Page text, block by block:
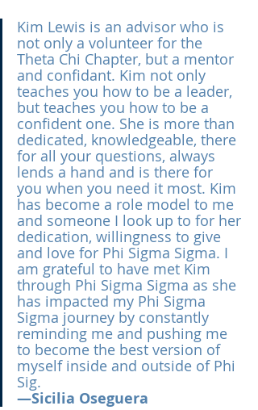
Kim Lewis is an advisor who is
not only a volunteer for the
Theta Chi Chapter, but a mentor
and confidant. Kim not only
teaches you how to be a leader,
but teaches you how to be a
confident one. She is more than
dedicated, knowledgeable, there
for all your questions, always
lends a hand and is there for
you when you need it most. Kim
has become a role model to me
and someone I look up to for her
dedication, willingness to give
and love for Phi Sigma Sigma. I
am grateful to have met Kim
through Phi Sigma Sigma as she
has impacted my Phi Sigma
Sigma journey by constantly
reminding me and pushing me
to become the best version of
myself inside and outside of Phi
Sig.
—Sicilia Oseguera